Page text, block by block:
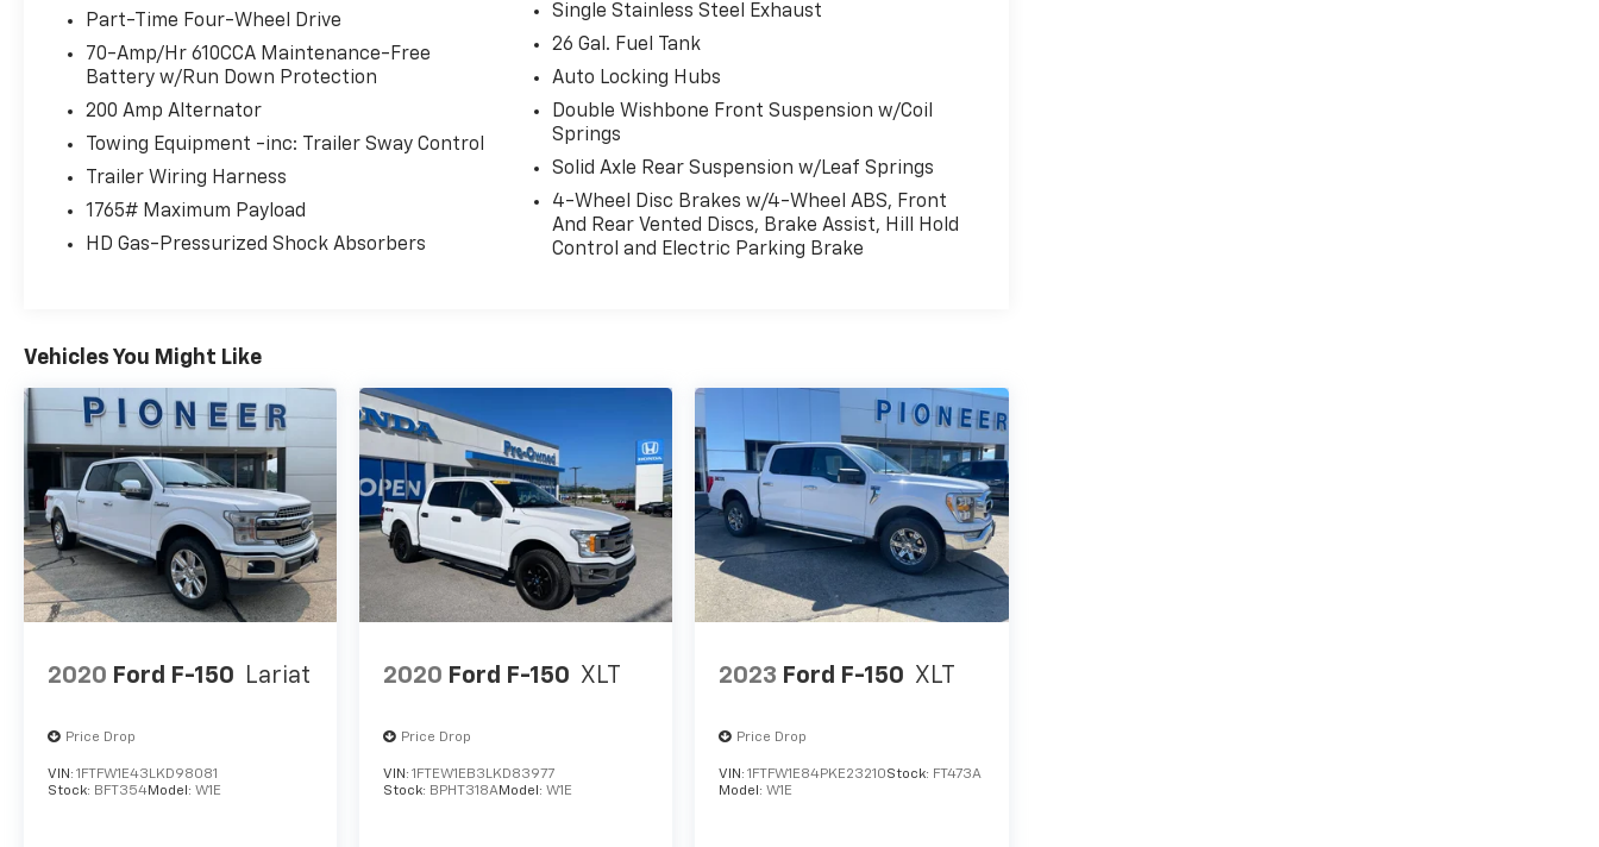
Part-Time Four-Wheel Drive
70-Amp/Hr 610CCA Maintenance-Free
Battery w/Run Down Protection
200 Amp Alternator
Towing Equipment -inc: Trailer Sway Control
Trailer Wiring Harness
1765# Maximum Payload
HD Gas-Pressurized Shock Absorbers
Single Stainless Steel Exhaust
26 Gal. Fuel Tank
Auto Locking Hubs
Double Wishbone Front Suspension w/Coil
Springs
Solid Axle Rear Suspension w/Leaf Springs
4-Wheel Disc Brakes w/4-Wheel ABS, Front
And Rear Vented Discs, Brake Assist, Hill Hold
Control and Electric Parking Brake
Vehicles You Might Like
2020 Ford F-150 Lariat
Price Drop
VIN: 1FTFW1E43LKD98081
Stock: BFT354Model: W1E
2020 Ford F-150 XLT
Price Drop
VIN:1FTEW1EB3LKD83977
Stock: BPHT318AModel:W1E
2023 Ford F-150 XLT
Price Drop
VIN:1FTFW1E84PKE23210Stock: FT473A
Model:W1E